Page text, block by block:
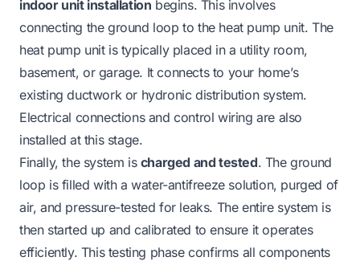
indoor unit installation begins. This involves
connecting the ground loop to the heat pump unit. The
heat pump unit is typically placed in a utility room,
basement, or garage. It connects to your home’s
existing ductwork or hydronic distribution system.
Electrical connections and control wiring are also
installed at this stage.
Finally, the system is charged and tested. The ground
loop is filled with a water-antifreeze solution, purged of
air, and pressure-tested for leaks. The entire system is
then started up and calibrated to ensure it operates
efficiently. This testing phase confirms all components